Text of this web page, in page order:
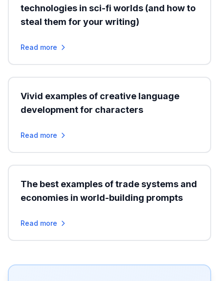
technologies in sci-fi worlds (and how to
steal them for your writing)
Read more
Vivid examples of creative language
development for characters
Read more
The best examples of trade systems and
economies in world-building prompts
Read more